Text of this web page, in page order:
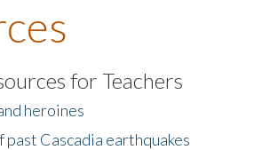
for Teachers
heroines
Cascadia earthquakes